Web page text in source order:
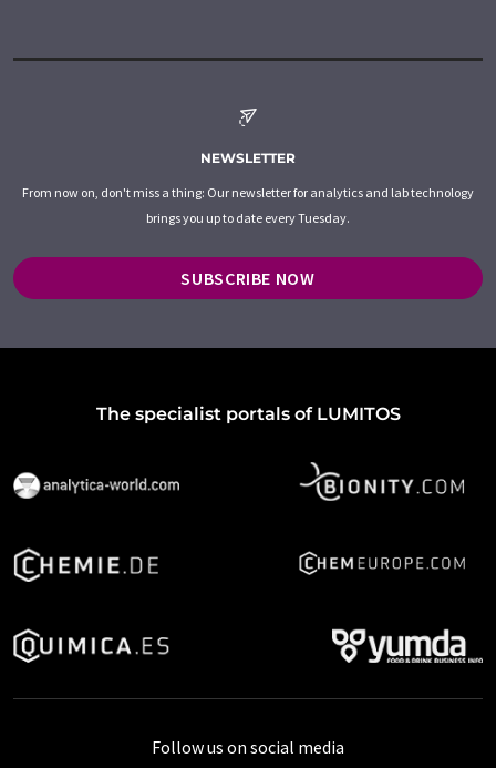
NEWSLETTER
From now on, don't miss a thing: Our newsletter for analytics and lab technology
brings you up to date every Tuesday.
SUBSCRIBE NOW
The specialist portals of LUMITOS
Follow us on social media